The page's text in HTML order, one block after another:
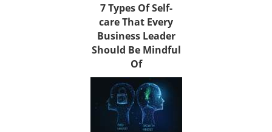
7 Types Of Self-
care That Every
Business Leader
Should Be Mindful
Of